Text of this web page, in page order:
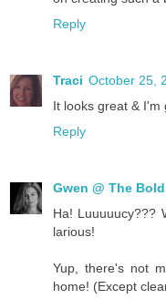
Reply
Traci October 25,
It looks great & I'm
Reply
Gwen @ The
Ha! Luuuuucy???
larious!
Yup, there's not
home! (Except